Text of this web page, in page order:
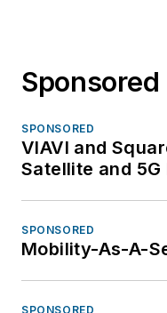
Sponsored
SPONSORED
VIAVI and
Satellite and
SPONSORED
Mobility-As-A-
SPONSORED